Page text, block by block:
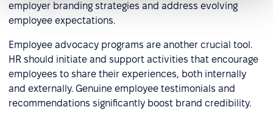
employer branding strategies and address evolving
employee expectations.
Employee advocacy programs are another crucial tool.
HR should initiate and support activities that encourage
employees to share their experiences, both internally
and externally. Genuine employee testimonials and
recommendations significantly boost brand credibility.